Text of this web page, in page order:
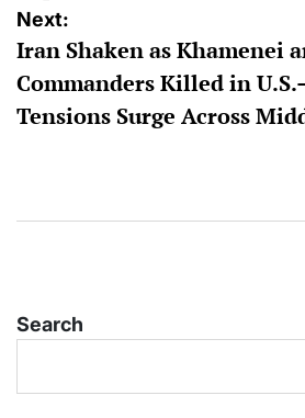
Next:
Iran Shaken as Khamenei
Commanders Killed in
Tensions Surge Across
Search